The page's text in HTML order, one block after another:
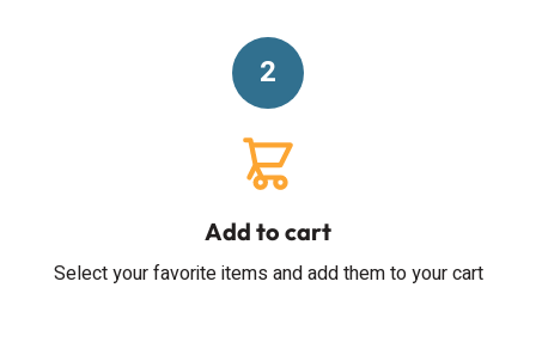
2
Add to cart
Select your favorite items and add them to your cart